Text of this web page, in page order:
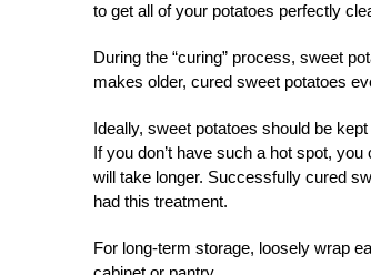
to get all of your potatoes perfectly
During the “curing” process, sweet
makes older, cured sweet potatoes
Ideally, sweet potatoes should be
If you don’t have such a hot spot,
will take longer. Successfully cured
had this treatment.
For long-term storage, loosely wrap